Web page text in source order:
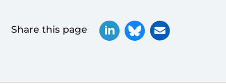
Share this page